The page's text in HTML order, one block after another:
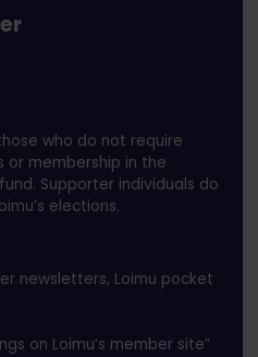
who do not require
or membership in the
Supporter individuals do
elections.
newsletters, Loimu pocket
on Loimu’s member site”